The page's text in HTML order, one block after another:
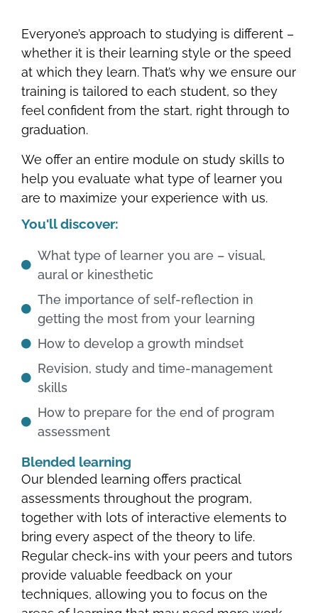
Everyone’s approach to studying is different –
whether it is their learning style or the speed
at which they learn. That’s why we ensure our
training is tailored to each student, so they
feel confident from the start, right through to
graduation.
We offer an entire module on study skills to
help you evaluate what type of learner you
are to maximize your experience with us.
You'll discover:
What type of learner you are – visual,
aural or kinesthetic
The importance of self-reflection in
getting the most from your learning
How to develop a growth mindset
Revision, study and time-management
skills
How to prepare for the end of program
assessment
Blended learning
Our blended learning offers practical
assessments throughout the program,
together with lots of interactive elements to
bring every aspect of the theory to life.
Regular check-ins with your peers and tutors
provide valuable feedback on your
techniques, allowing you to focus on the